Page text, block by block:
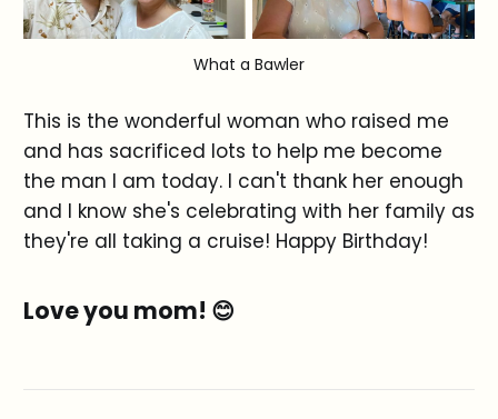
What a Bawler
This is the wonderful woman who raised me
and has sacrificed lots to help me become
the man I am today. I can't thank her enough
and I know she's celebrating with her family as
they're all taking a cruise! Happy Birthday!
Love you mom! 😊